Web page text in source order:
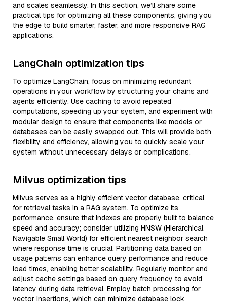
and scales seamlessly. In this section, we’ll share some
practical tips for optimizing all these components, giving you
the edge to build smarter, faster, and more responsive RAG
applications.
LangChain optimization tips
To optimize LangChain, focus on minimizing redundant
operations in your workflow by structuring your chains and
agents efficiently. Use caching to avoid repeated
computations, speeding up your system, and experiment with
modular design to ensure that components like models or
databases can be easily swapped out. This will provide both
flexibility and efficiency, allowing you to quickly scale your
system without unnecessary delays or complications.
Milvus optimization tips
Milvus serves as a highly efficient vector database, critical
for retrieval tasks in a RAG system. To optimize its
performance, ensure that indexes are properly built to balance
speed and accuracy; consider utilizing HNSW (Hierarchical
Navigable Small World) for efficient nearest neighbor search
where response time is crucial. Partitioning data based on
usage patterns can enhance query performance and reduce
load times, enabling better scalability. Regularly monitor and
adjust cache settings based on query frequency to avoid
latency during data retrieval. Employ batch processing for
vector insertions, which can minimize database lock